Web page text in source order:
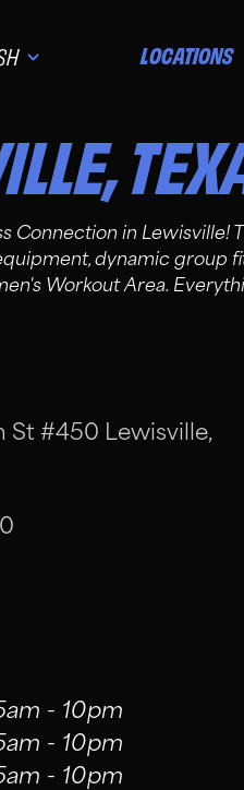
LOCATIONS
,
Connection in Lewisville!
dynamic group
Workout Area.
St #450 Lewisville,
- 10pm
- 10pm
- 10pm